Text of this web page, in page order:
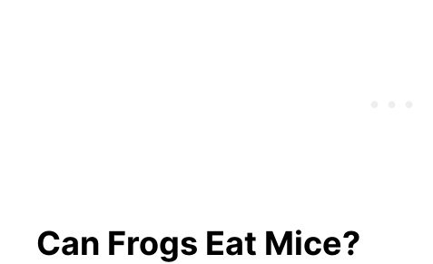
Can Frogs Eat Mice?